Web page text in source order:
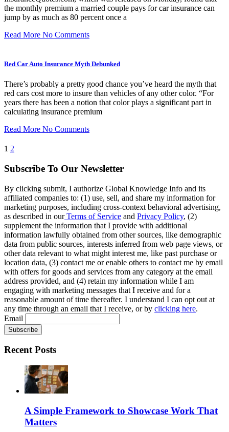
the monthly premium a married couple pays for car insurance can
jump by as much as 80 percent once a
Read More No Comments
Red Car Auto Insurance Myth Debunked
There’s probably a pretty good chance you’ve heard the myth that
red cars cost more to insure than vehicles of any other color. “For
years there has been a notion that color plays a significant part in
calculating insurance premium
Read More No Comments
1 2
Subscribe To Our Newsletter
By clicking submit, I authorize Global Knowledge Info and its
affiliated companies to: (1) use, sell, and share my information for
marketing purposes, including cross-context behavioral advertising,
as described in ourTerms of Service and Privacy Policy, (2)
supplement the information that I provide with additional
information lawfully obtained from other sources, like demographic
data from public sources, interests inferred from web page views, or
other data relevant to what might interest me, like past purchase or
location data, (3) contact me or enable others to contact me by email
with offers for goods and services from any category at the email
address provided, and (4) retain my information while I am
engaging with marketing messages that I receive and for a
reasonable amount of time thereafter. I understand I can opt out at
any time through an email that I receive, or by clicking here.
Email
Recent Posts
A Simple Framework to Showcase Work That
Matters